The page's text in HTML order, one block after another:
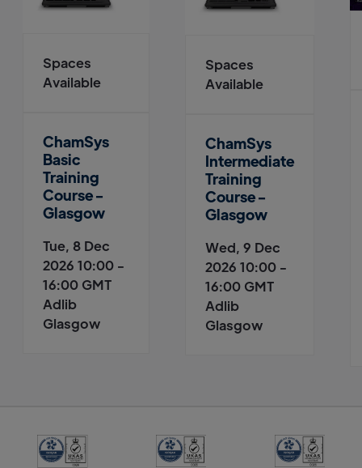
Spaces
Available
ChamSys
Basic
Training
Course -
Glasgow
Tue, 8 Dec
2026 10:00 -
16:00 GMT
Adlib
Glasgow
Spaces
Available
ChamSys
Intermediate
Training
Course -
Glasgow
Wed, 9 Dec
2026 10:00 -
16:00 GMT
Adlib
Glasgow